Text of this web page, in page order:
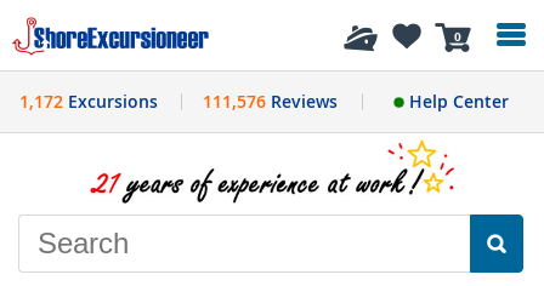
0
History
1,172 Excursions 111,576Reviews Help Center